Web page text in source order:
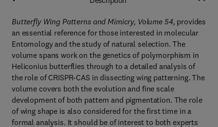
Butterfly Wing Patterns and Mimicry, Volume 54, provides
an essential reference for those interested in molecular
Entomology and the study of natural selection. The
volume spans work on the genetics of polymorphism in
Heliconius butterflies through to a detailed analysis of
the role of CRISPR-CAS in dissecting wing patterning. The
volume covers both the evolution and fine scale
development of both pattern and pigmentation. The role
of wing shape is also considered for the first time in a
formal analysis. It should be of interest to both experts